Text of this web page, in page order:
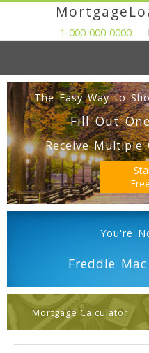
1-000-000-0000
The Easy Way to
Fill Out
Receive Multiple
You're
Freddie
Mortgage Calculator